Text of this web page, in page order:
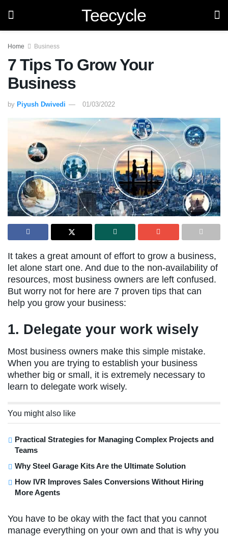
Teecycle
Home Business
7 Tips To Grow Your
Business
by Piyush Dwivedi 01/03/2022
It takes a great amount of effort to grow a business,
let alone start one. And due to the non-availability of
resources, most business owners are left confused.
But worry not for here are 7 proven tips that can
help you grow your business:
1. Delegate your work wisely
Most business owners make this simple mistake.
When you are trying to establish your business
whether big or small, it is extremely necessary to
learn to delegate work wisely.
You might also like
Practical Strategies for Managing Complex Projects and
Teams
Why Steel Garage Kits Are the Ultimate Solution
How IVR Improves Sales Conversions Without Hiring
More Agents
You have to be okay with the fact that you cannot
manage everything on your own and that is why you